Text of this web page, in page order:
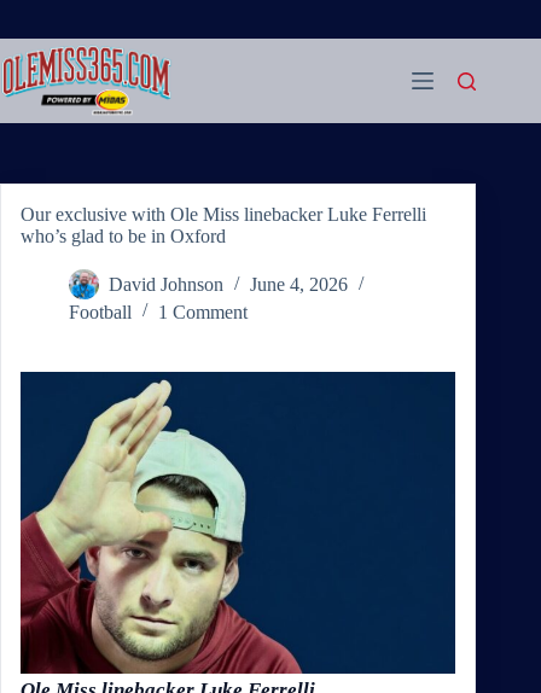
content
Our exclusive with Ole Miss linebacker Luke Ferrelli
who’s glad to be in Oxford
David Johnson
June 4, 2026
Football
1 Comment